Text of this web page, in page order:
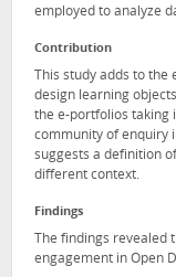
employed to analyze
Contribution
This study adds to
design learning
the e-portfolios taking
community of enquiry
suggests a definition
different context.
Findings
The findings
engagement in Open